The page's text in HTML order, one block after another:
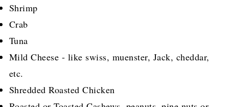
Shrimp
Crab
Tuna
Mild Cheese - like swiss, muenster, Jack, cheddar,
etc.
Shredded Roasted Chicken